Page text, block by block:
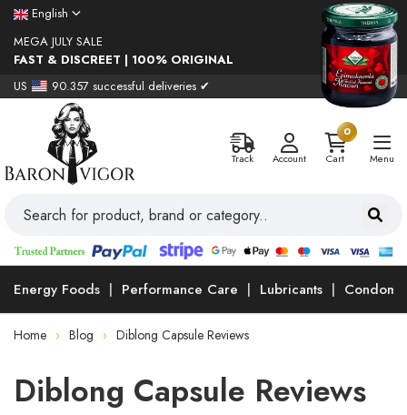
English
MEGA JULY SALE
FAST & DISCREET | 100% ORIGINAL
US
90.357 successful deliveries ✔
Track Account
0
Cart
Menu
Energy Foods Performance Care Lubricants Condoms
Home Blog Diblong Capsule Reviews
Diblong Capsule Reviews